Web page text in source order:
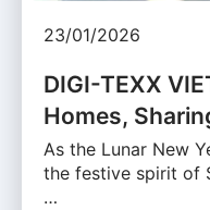
23/01/2026
DIGI-TEXX
Homes,
As the Lunar New
the festive spirit of
…